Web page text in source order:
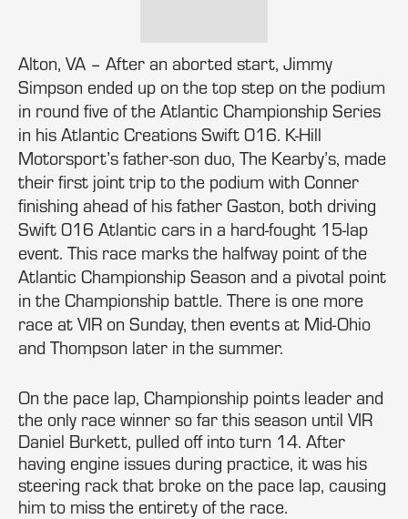
Alton, VA – After an aborted start, Jimmy
Simpson ended up on the top step on the podium
in round five of the Atlantic Championship Series
in his Atlantic Creations Swift 016. K-Hill
Motorsport’s father-son duo, The Kearby’s, made
their first joint trip to the podium with Conner
finishing ahead of his father Gaston, both driving
Swift 016 Atlantic cars in a hard-fought 15-lap
event. This race marks the halfway point of the
Atlantic Championship Season and a pivotal point
in the Championship battle. There is one more
race at VIR on Sunday, then events at Mid-Ohio
and Thompson later in the summer.
On the pace lap, Championship points leader and
the only race winner so far this season until VIR
Daniel Burkett, pulled off into turn 14. After
having engine issues during practice, it was his
steering rack that broke on the pace lap, causing
him to miss the entirety of the race.